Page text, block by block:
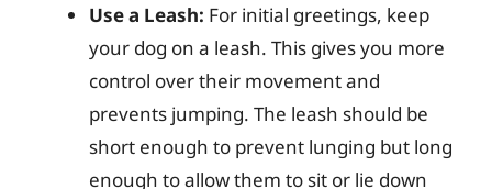
Use a Leash: For initial greetings, keep
your dog on a leash. This gives you more
control over their movement and
prevents jumping. The leash should be
short enough to prevent lunging but long
enough to allow them to sit or lie down